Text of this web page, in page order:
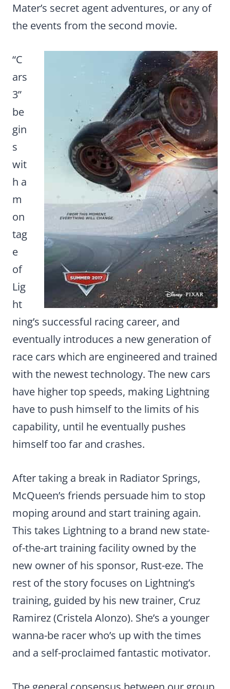
Mater’s secret agent adventures, or any of
the events from the second movie.
“C
ars
3”
be
gin
s
wit
h a
m
on
tag
e
of
Lig
ht
ning’s successful racing career, and
eventually introduces a new generation of
race cars which are engineered and trained
with the newest technology. The new cars
have higher top speeds, making Lightning
have to push himself to the limits of his
capability, until he eventually pushes
himself too far and crashes.
After taking a break in Radiator Springs,
McQueen’s friends persuade him to stop
moping around and start training again.
This takes Lightning to a brand new state-
of-the-art training facility owned by the
new owner of his sponsor, Rust-eze. The
rest of the story focuses on Lightning’s
training, guided by his new trainer, Cruz
Ramirez (Cristela Alonzo). She’s a younger
wanna-be racer who’s up with the times
and a self-proclaimed fantastic motivator.